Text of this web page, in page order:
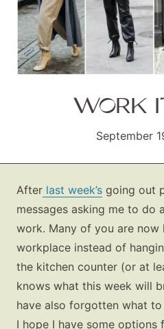
WORK
September
After last week’s going out
messages asking me to do
work. Many of you are
workplace instead of
the kitchen counter (or at
knows what this week will
have also forgotten what to
I hope I have some options